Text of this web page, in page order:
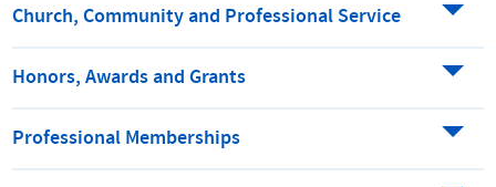
Church, Community and Professional Service
Honors, Awards and Grants
Professional Memberships